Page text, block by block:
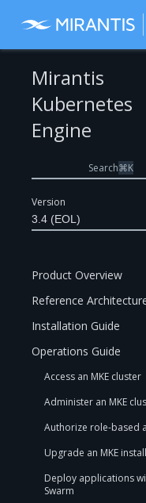
Version
3.4 (EOL)
Mirantis
Kubernetes
Engine
Search⌘K
Product Overview
Reference
Installation Guide
Operations Guide
Access an MKE cluster
Administer an MKE
Authorize role-based
Upgrade an MKE
Deploy applications
Swarm